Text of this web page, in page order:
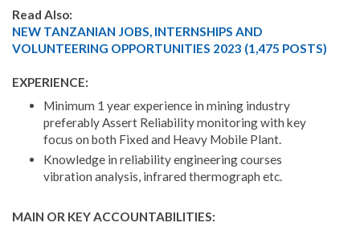
Read Also:
NEW TANZANIAN JOBS, INTERNSHIPS AND
VOLUNTEERING OPPORTUNITIES 2023 (1,475 POSTS)
EXPERIENCE:
Minimum 1 year experience in mining industry
preferably Assert Reliability monitoring with key
focus on both Fixed and Heavy Mobile Plant.
Knowledge in reliability engineering courses
vibration analysis, infrared thermograph etc.
MAIN OR KEY ACCOUNTABILITIES: